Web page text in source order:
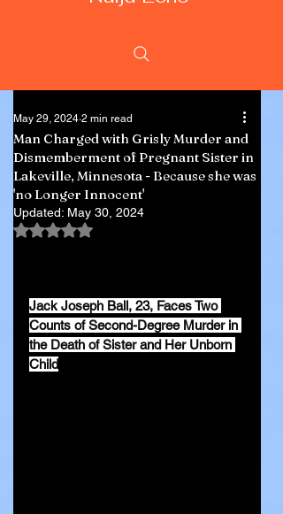
Man Charged with Grisly Murder and
Dismemberment of Pregnant Sister in
Lakeville, Minnesota - Because she was
'no Longer Innocent'
May 29, 2024 2 min read
Updated: May 30, 2024
Rated NaN out of 5 stars.
Jack Joseph Ball, 23, Faces Two
Counts of Second-Degree Murder in
the Death of Sister and Her Unborn
Child